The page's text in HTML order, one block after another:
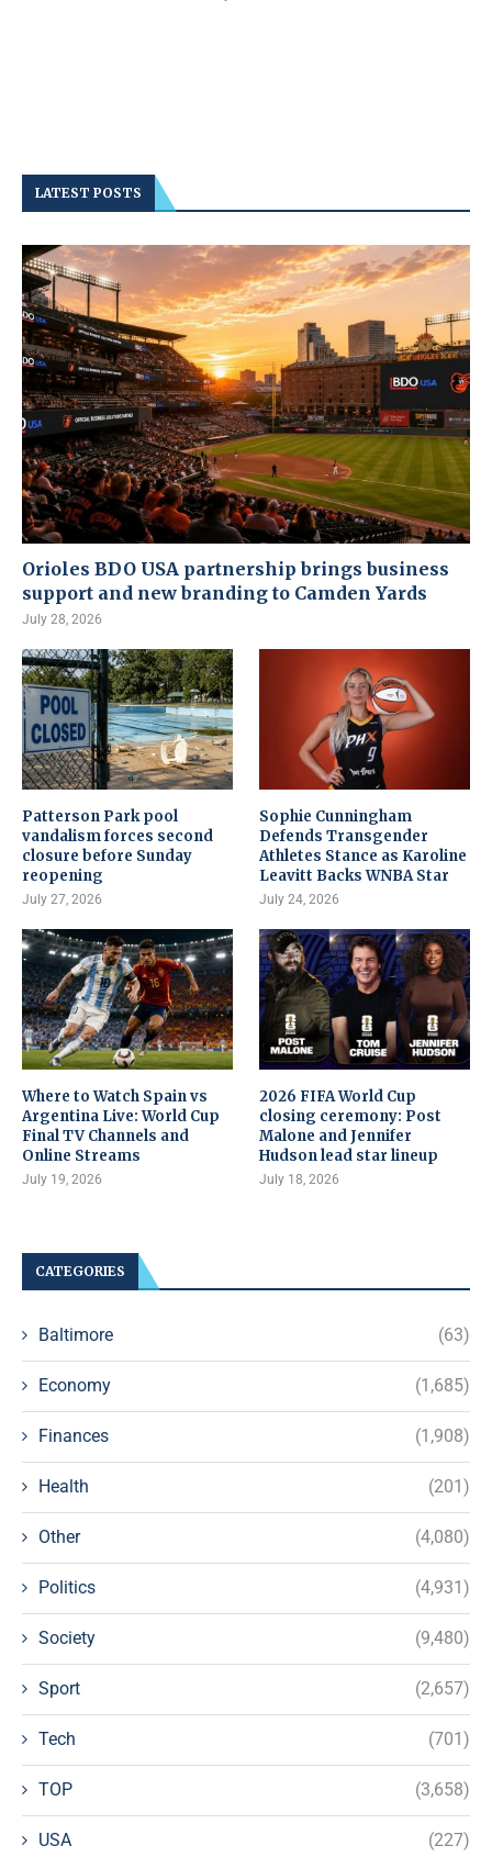
LATEST POSTS
Orioles BDO USA partnership brings business
support and new branding to Camden Yards
July 28, 2026
Patterson Park pool
vandalism forces second
closure before Sunday
reopening
July 27, 2026
Sophie Cunningham
Defends Transgender
Athletes Stance as Karoline
Leavitt Backs WNBA Star
July 24, 2026
Where to Watch Spain vs
Argentina Live: World Cup
Final TV Channels and
Online Streams
July 19, 2026
2026 FIFA World Cup
closing ceremony: Post
Malone and Jennifer
Hudson lead star lineup
July 18, 2026
CATEGORIES
Baltimore (63)
Economy (1,685)
Finances (1,908)
Health (201)
Other (4,080)
Politics (4,931)
Society (9,480)
Sport (2,657)
Tech (701)
TOP (3,658)
USA (227)